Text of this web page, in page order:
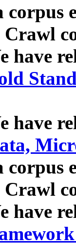
corpus
Crawl
have
have
corpus
Crawl
have